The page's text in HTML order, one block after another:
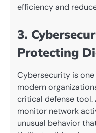
efficiency and
3.
Protecting
Cybersecurity is
modern
critical defense
monitor network
unusual behavior